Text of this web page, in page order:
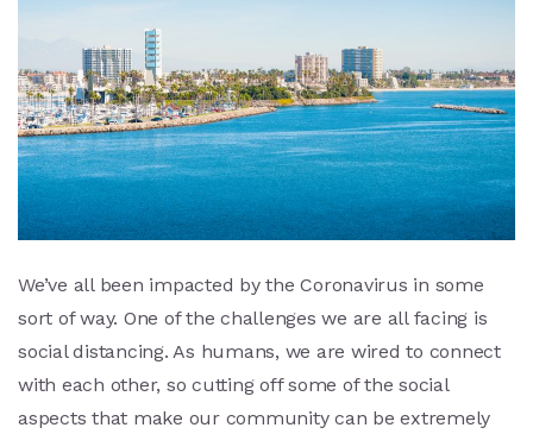
We’ve all been impacted by the Coronavirus in some
sort of way. One of the challenges we are all facing is
social distancing. As humans, we are wired to connect
with each other, so cutting off some of the social
aspects that make our community can be extremely